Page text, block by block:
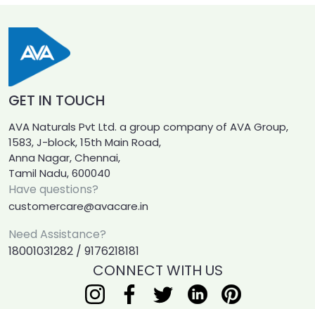
GET IN TOUCH
AVA Naturals Pvt Ltd. a group company of AVA Group,
1583, J-block, 15th Main Road,
Anna Nagar, Chennai,
Tamil Nadu, 600040
Have questions?
customercare@avacare.in
Need Assistance?
18001031282 / 9176218181
CONNECT WITH US